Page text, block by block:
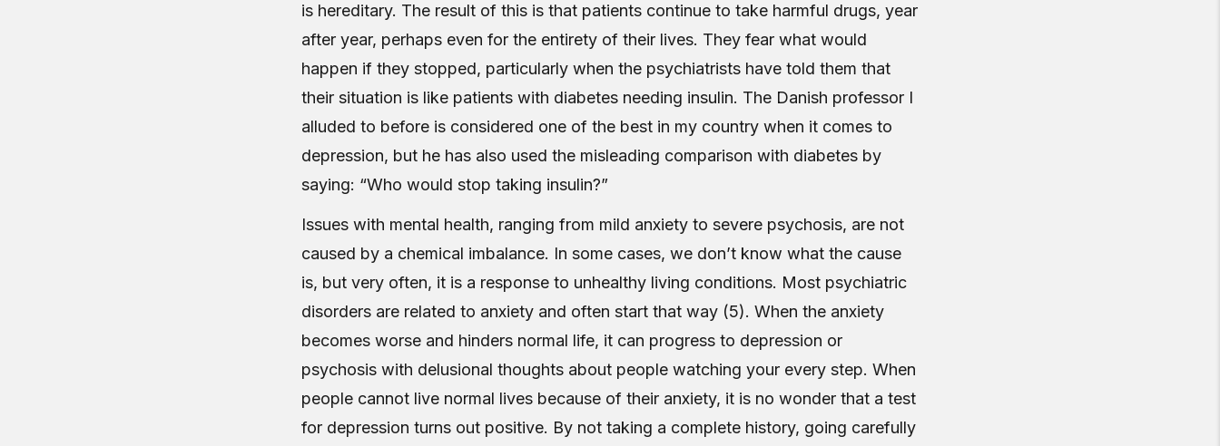
is hereditary. The result of this is that patients continue to take harmful drugs, year
after year, perhaps even for the entirety of their lives. They fear what would
happen if they stopped, particularly when the psychiatrists have told them that
their situation is like patients with diabetes needing insulin. The Danish professor I
alluded to before is considered one of the best in my country when it comes to
depression, but he has also used the misleading comparison with diabetes by
saying: “Who would stop taking insulin?”
Issues with mental health, ranging from mild anxiety to severe psychosis, are not
caused by a chemical imbalance. In some cases, we don’t know what the cause
is, but very often, it is a response to unhealthy living conditions. Most psychiatric
disorders are related to anxiety and often start that way (5). When the anxiety
becomes worse and hinders normal life, it can progress to depression or
psychosis with delusional thoughts about people watching your every step. When
people cannot live normal lives because of their anxiety, it is no wonder that a test
for depression turns out positive. By not taking a complete history, going carefully